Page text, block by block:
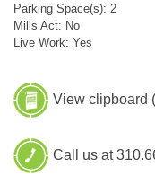
Parking Space(s): 2
Mills Act: No
Live Work: Yes
View clipboard (
Call us at